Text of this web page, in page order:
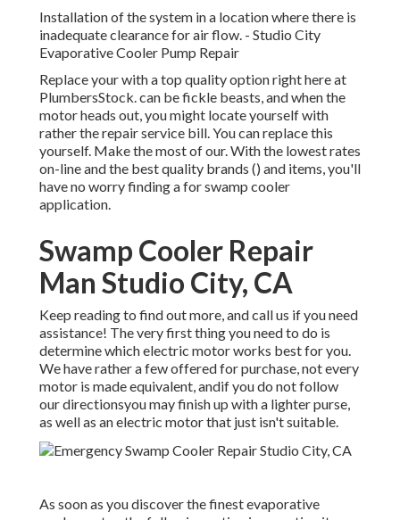
Installation of the system in a location where there is
inadequate clearance for air flow. - Studio City
Evaporative Cooler Pump Repair
Replace your with a top quality option right here at
PlumbersStock. can be fickle beasts, and when the
motor heads out, you might locate yourself with
rather the repair service bill. You can replace this
yourself. Make the most of our. With the lowest rates
on-line and the best quality brands () and items, you'll
have no worry finding a for swamp cooler
application.
Swamp Cooler Repair
Man Studio City, CA
Keep reading to find out more, and call us if you need
assistance! The very first thing you need to do is
determine which electric motor works best for you.
We have rather a few offered for purchase, not every
motor is made equivalent, andif you do not follow
our directionsyou may finish up with a lighter purse,
as well as an electric motor that just isn't suitable.
As soon as you discover the finest evaporative